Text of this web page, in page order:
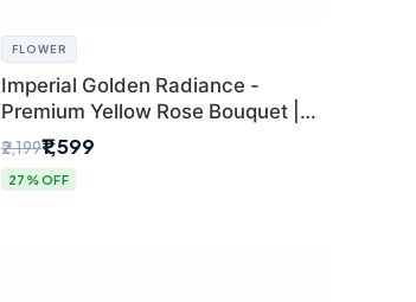
FLOWER
Imperial Golden Radiance -
Premium Yellow Rose Bouquet |
Same-Day Delhi Delivery
₹2,199₹1,599
27% OFF